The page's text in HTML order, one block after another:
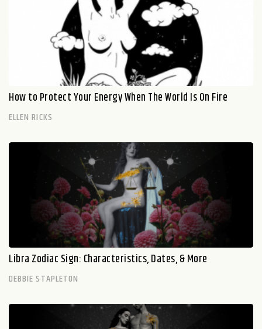
How to Protect Your Energy When The World Is On Fire
ELLEN RICKS
Libra Zodiac Sign: Characteristics, Dates, & More
DEBBIE STAPLETON